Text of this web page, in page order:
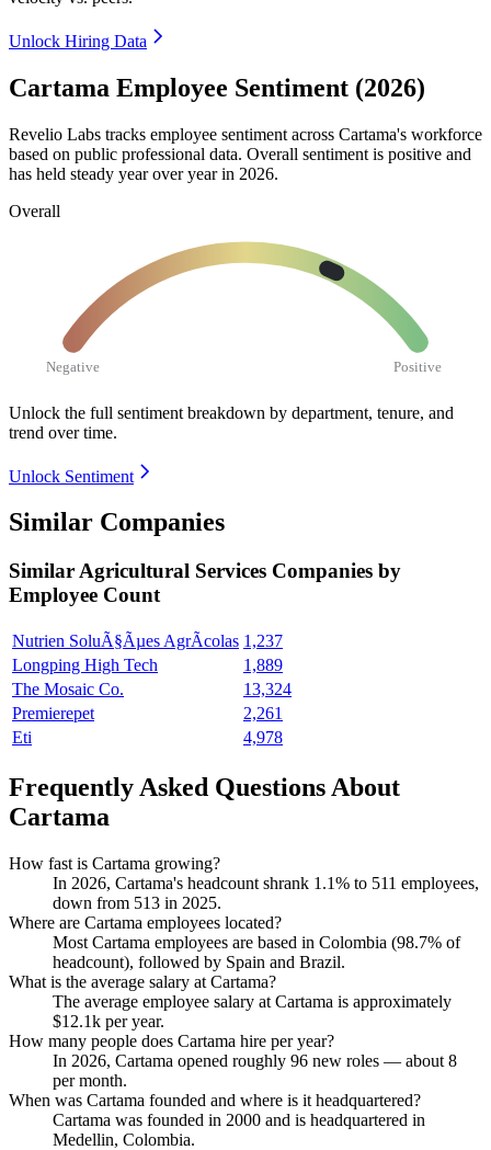
Unlock Hiring Data
Cartama Employee Sentiment (2026)
Revelio Labs tracks employee sentiment across Cartama's workforce
based on public professional data. Overall sentiment is positive and
has held steady year over year in 2026.
Overall
Negative Positive
Unlock the full sentiment breakdown by department, tenure, and
trend over time.
Unlock Sentiment
Similar Companies
SimilarAgricultural Services Companies by
Employee Count
Nutrien SoluÃ§Ãµes AgrÃ­colas 1,237
Longping High Tech
1,889
The Mosaic Co.
13,324
Premierepet
2,261
Eti
4,978
Frequently Asked Questions About
Cartama
How fast is Cartama growing?
In 2026, Cartama's headcount shrank 1.1% to 511 employees,
down from 513 in 2025.
Where are Cartama employees located?
Most Cartama employees are based in Colombia (98.7% of
headcount), followed by Spain and Brazil.
What is the average salary at Cartama?
The average employee salary at Cartama is approximately
$12.1k per year.
How many people does Cartama hire per year?
In 2026, Cartama opened roughly 96 new roles — about 8
per month.
When was Cartama founded and where is it headquartered?
Cartama was founded in 2000 and is headquartered in
Medellin, Colombia.